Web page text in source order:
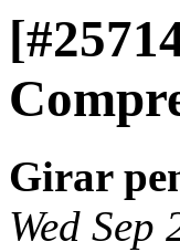
Girar
Wed